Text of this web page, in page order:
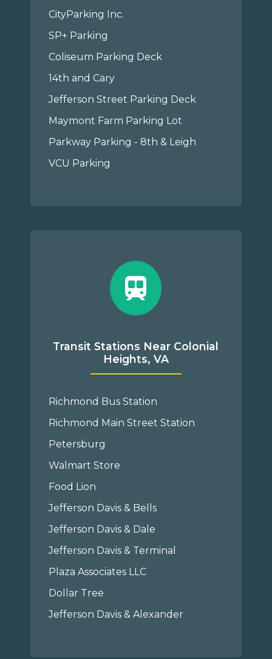
CityParking Inc.
SP+ Parking
Coliseum Parking Deck
14th and Cary
Jefferson Street Parking Deck
Maymont Farm Parking Lot
Parkway Parking - 8th & Leigh
VCU Parking
Transit Stations Near Colonial
Heights, VA
Richmond Bus Station
Richmond Main Street Station
Petersburg
Walmart Store
Food Lion
Jefferson Davis & Bells
Jefferson Davis & Dale
Jefferson Davis & Terminal
Plaza Associates LLC
Dollar Tree
Jefferson Davis & Alexander